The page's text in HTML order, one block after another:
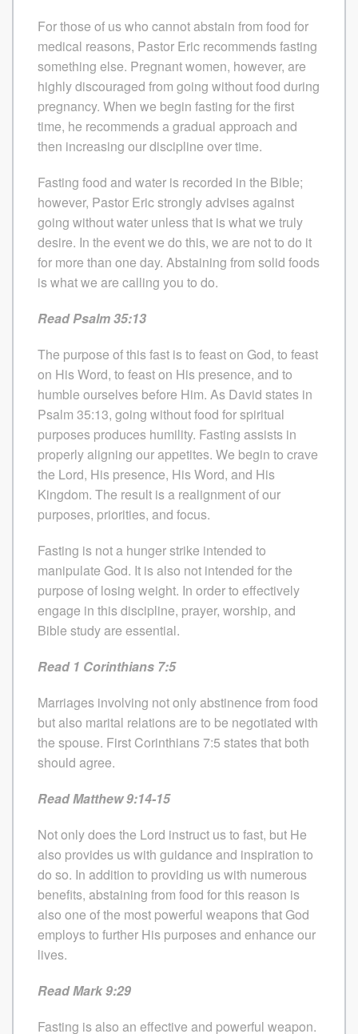
For those of us who cannot abstain from food for
medical reasons, Pastor Eric recommends fasting
something else. Pregnant women, however, are
highly discouraged from going without food during
pregnancy. When we begin fasting for the first
time, he recommends a gradual approach and
then increasing our discipline over time.
Fasting food and water is recorded in the Bible;
however, Pastor Eric strongly advises against
going without water unless that is what we truly
desire. In the event we do this, we are not to do it
for more than one day. Abstaining from solid foods
is what we are calling you to do.
Read Psalm 35:13
The purpose of this fast is to feast on God, to feast
on His Word, to feast on His presence, and to
humble ourselves before Him. As David states in
Psalm 35:13, going without food for spiritual
purposes produces humility. Fasting assists in
properly aligning our appetites. We begin to crave
the Lord, His presence, His Word, and His
Kingdom. The result is a realignment of our
purposes, priorities, and focus.
Fasting is not a hunger strike intended to
manipulate God. It is also not intended for the
purpose of losing weight. In order to effectively
engage in this discipline, prayer, worship, and
Bible study are essential.
Read 1 Corinthians 7:5
Marriages involving not only abstinence from food
but also marital relations are to be negotiated with
the spouse. First Corinthians 7:5 states that both
should agree.
Read Matthew 9:14-15
Not only does the Lord instruct us to fast, but He
also provides us with guidance and inspiration to
do so. In addition to providing us with numerous
benefits, abstaining from food for this reason is
also one of the most powerful weapons that God
employs to further His purposes and enhance our
lives.
Read Mark 9:29
Fasting is also an effective and powerful weapon.